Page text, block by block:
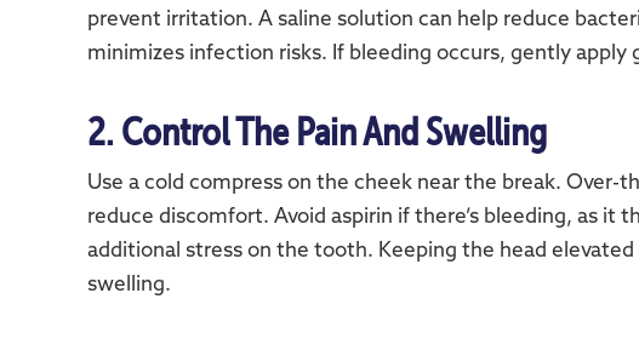
prevent irritation. A saline solution can help reduce
minimizes infection risks. If bleeding occurs, gently apply
2. Control The Pain And Swelling
Use a cold compress on the cheek near the break. Over-
reduce discomfort. Avoid aspirin if there’s bleeding, as it
additional stress on the tooth. Keeping the head
swelling.